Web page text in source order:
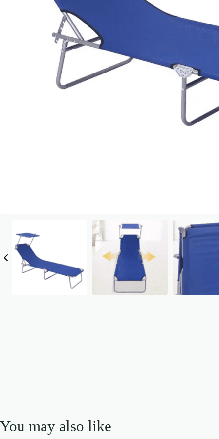
You may also like